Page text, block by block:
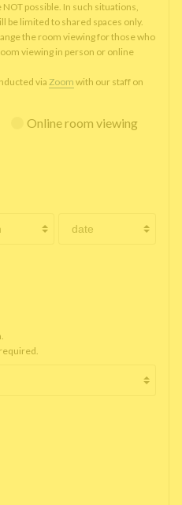
possible. In such situations,
be limited to shared spaces only.
the room viewing for those who
viewing in person or online
viaZoom with our staff on
Online room viewing